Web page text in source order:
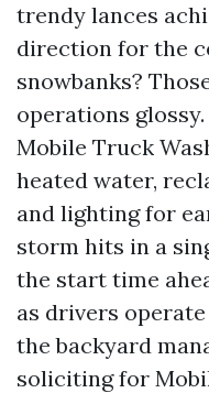
trendy lances
direction for the
snowbanks?
operations
Mobile Truck
heated water,
and lighting for
storm hits in a
the start time
as drivers
the backyard
soliciting for